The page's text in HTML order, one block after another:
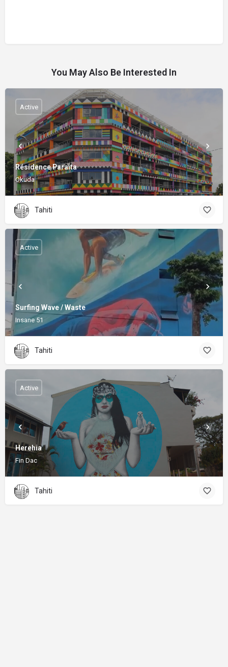
You May Also Be Interested In
Résidence Paraita
Okuda
Active
Tahiti
Surfing Wave / Waste
Insane 51
Active
Tahiti
Herehia
Fin Dac
Active
Tahiti